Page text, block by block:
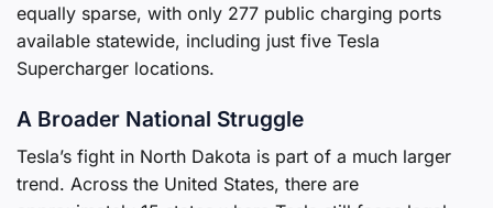
equally sparse, with only 277 public charging ports
available statewide, including just five Tesla
Supercharger locations.
A Broader National Struggle
Tesla’s fight in North Dakota is part of a much larger
trend. Across the United States, there are